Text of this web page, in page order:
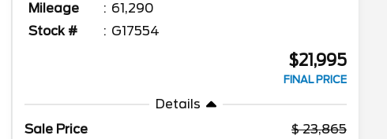
Mileage
61,290
Stock #
G17554
$21,995
FINAL PRICE
Details
Sale Price
23,865